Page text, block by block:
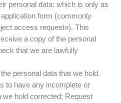
personal data: which is only as
form (commonly
access request»). This
a copy of the personal
that we are lawfully
personal data that we hold.
to have any incomplete or
we hold corrected; Request